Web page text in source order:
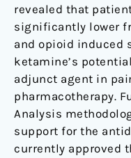
revealed that
significantly lower
and opioid induced
ketamine’s
adjunct agent in
pharmacotherapy.
Analysis
support for the
currently approved